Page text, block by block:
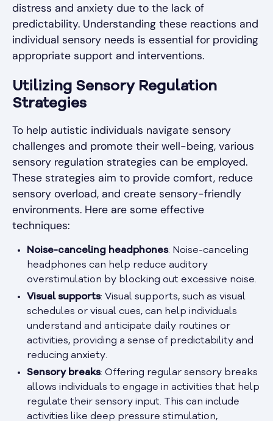
distress and anxiety due to the lack of
predictability. Understanding these reactions and
individual sensory needs is essential for providing
appropriate support and interventions.
Utilizing Sensory Regulation
Strategies
To help autistic individuals navigate sensory
challenges and promote their well-being, various
sensory regulation strategies can be employed.
These strategies aim to provide comfort, reduce
sensory overload, and create sensory-friendly
environments. Here are some effective
techniques:
Noise-canceling headphones: Noise-canceling
headphones can help reduce auditory
overstimulation by blocking out excessive noise.
Visual supports: Visual supports, such as visual
schedules or visual cues, can help individuals
understand and anticipate daily routines or
activities, providing a sense of predictability and
reducing anxiety.
Sensory breaks: Offering regular sensory breaks
allows individuals to engage in activities that help
regulate their sensory input. This can include
activities like deep pressure stimulation,